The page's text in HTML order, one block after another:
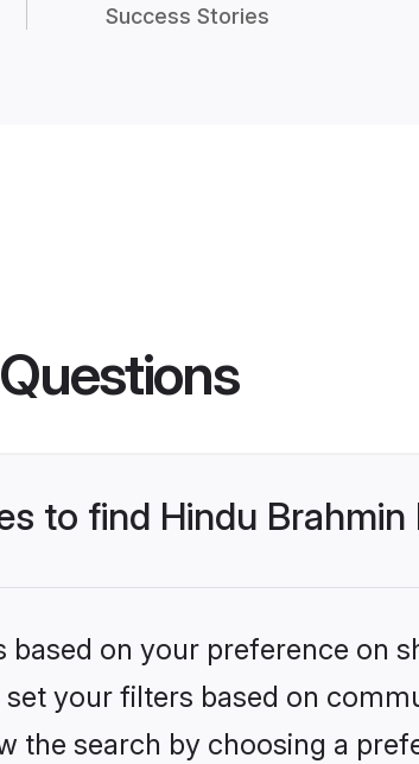
Success Stories
to find Hindu Brahmin
on your preference on
your filters based on
the search by choosing a